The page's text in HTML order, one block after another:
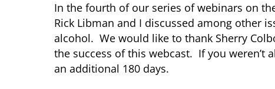
In the fourth of our series of webinars on
Rick Libman and I discussed among other
alcohol. We would like to thank Sherry
the success of this webcast. If you weren’t
an additional 180 days.